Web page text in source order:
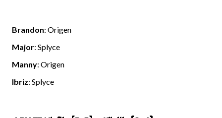
Brandon: Origen
Major: Splyce
Manny: Origen
Ibriz: Splyce